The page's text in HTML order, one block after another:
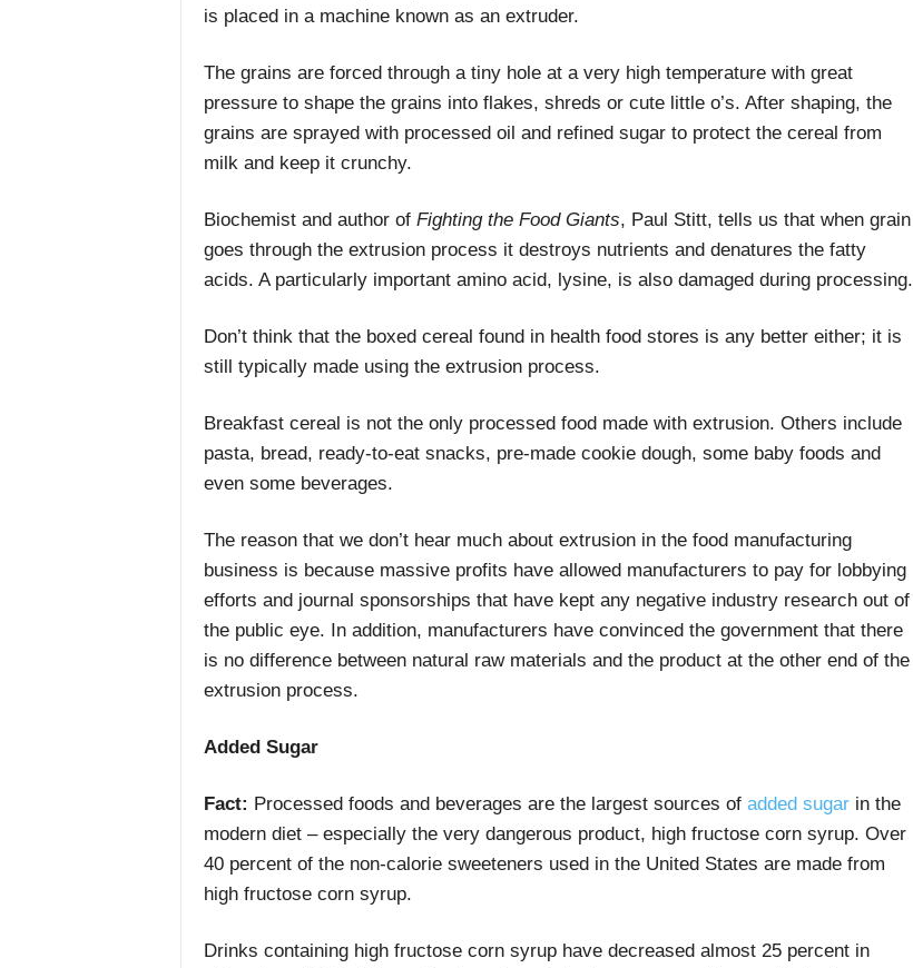
is placed in a machine known as an extruder.
The grains are forced through a tiny hole at a very high temperature with great
pressure to shape the grains into flakes, shreds or cute little o’s. After shaping, the
grains are sprayed with processed oil and refined sugar to protect the cereal from
milk and keep it crunchy.
Biochemist and author of Fighting the Food Giants, Paul Stitt, tells us that when grain
goes through the extrusion process it destroys nutrients and denatures the fatty
acids. A particularly important amino acid, lysine, is also damaged during processing.
Don’t think that the boxed cereal found in health food stores is any better either; it is
still typically made using the extrusion process.
Breakfast cereal is not the only processed food made with extrusion. Others include
pasta, bread, ready-to-eat snacks, pre-made cookie dough, some baby foods and
even some beverages.
The reason that we don’t hear much about extrusion in the food manufacturing
business is because massive profits have allowed manufacturers to pay for lobbying
efforts and journal sponsorships that have kept any negative industry research out of
the public eye. In addition, manufacturers have convinced the government that there
is no difference between natural raw materials and the product at the other end of the
extrusion process.
Added Sugar
Fact: Processed foods and beverages are the largest sources of added sugarin the
modern diet – especially the very dangerous product, high fructose corn syrup. Over
40 percent of the non-calorie sweeteners used in the United States are made from
high fructose corn syrup.
Drinks containing high fructose corn syrup have decreased almost 25 percent in